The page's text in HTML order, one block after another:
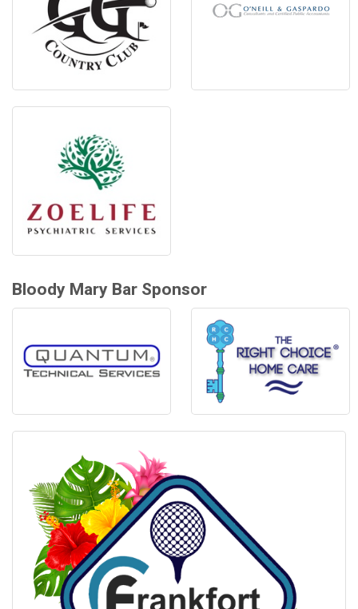
Bloody Mary Bar Sponsor